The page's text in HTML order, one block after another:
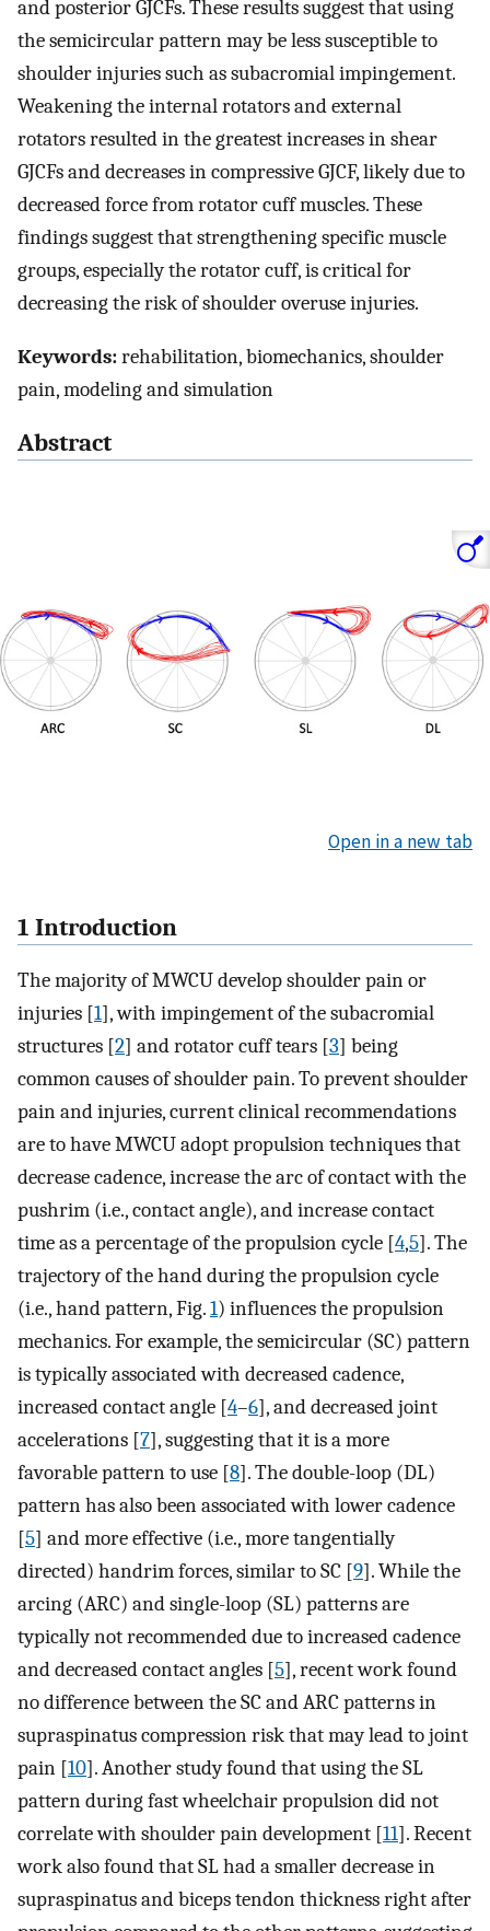
and posterior GJCFs. These results suggest that using
the semicircular pattern may be less susceptible to
shoulder injuries such as subacromial impingement.
Weakening the internal rotators and external
rotators resulted in the greatest increases in shear
GJCFs and decreases in compressive GJCF, likely due to
decreased force from rotator cuff muscles. These
findings suggest that strengthening specific muscle
groups, especially the rotator cuff, is critical for
decreasing the risk of shoulder overuse injuries.
Keywords:rehabilitation, biomechanics, shoulder
pain, modeling and simulation
Abstract
Open in a new tab
1 Introduction
The majority of MWCU develop shoulder pain or
injuries [1], with impingement of the subacromial
structures [2] and rotator cuff tears [3] being
common causes of shoulder pain. To prevent shoulder
pain and injuries, current clinical recommendations
are to have MWCU adopt propulsion techniques that
decrease cadence, increase the arc of contact with the
pushrim (i.e., contact angle), and increase contact
time as a percentage of the propulsion cycle [4,5]. The
trajectory of the hand during the propulsion cycle
(i.e., hand pattern, Fig.1) influences the propulsion
mechanics. For example, the semicircular (SC) pattern
is typically associated with decreased cadence,
increased contact angle [4–6], and decreased joint
accelerations [7], suggesting that it is a more
favorable pattern to use [8]. The double-loop (DL)
pattern has also been associated with lower cadence
[5] and more effective (i.e., more tangentially
directed) handrim forces, similar to SC [9]. While the
arcing (ARC) and single-loop (SL) patterns are
typically not recommended due to increased cadence
and decreased contact angles [5], recent work found
no difference between the SC and ARC patterns in
supraspinatus compression risk that may lead to joint
pain [10]. Another study found that using the SL
pattern during fast wheelchair propulsion did not
correlate with shoulder pain development [11]. Recent
work also found that SL had a smaller decrease in
supraspinatus and biceps tendon thickness right after